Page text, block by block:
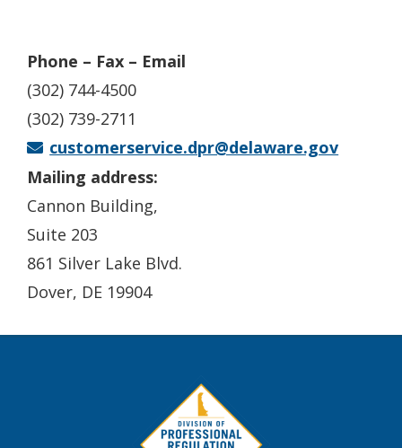
Phone – Fax – Email
(302) 744-4500
(302) 739-2711
customerservice.dpr@delaware.gov
Mailing address:
Cannon Building,
Suite 203
861 Silver Lake Blvd.
Dover, DE 19904